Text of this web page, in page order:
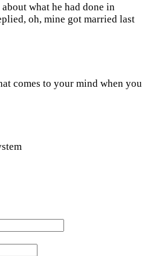
what he had done in
oh, mine got married last
comes to your mind when you